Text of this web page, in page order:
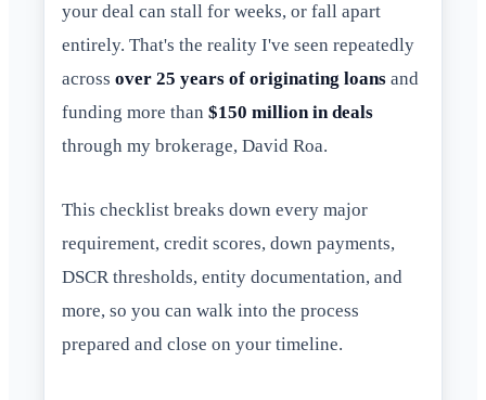
your deal can stall for weeks, or fall apart
entirely. That's the reality I've seen repeatedly
across over 25 years of originating loans and
funding more than $150 million in deals
through my brokerage, David Roa.
This checklist breaks down every major
requirement, credit scores, down payments,
DSCR thresholds, entity documentation, and
more, so you can walk into the process
prepared and close on your timeline.